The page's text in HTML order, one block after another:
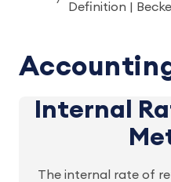
Definition |
Internal
The internal rate of